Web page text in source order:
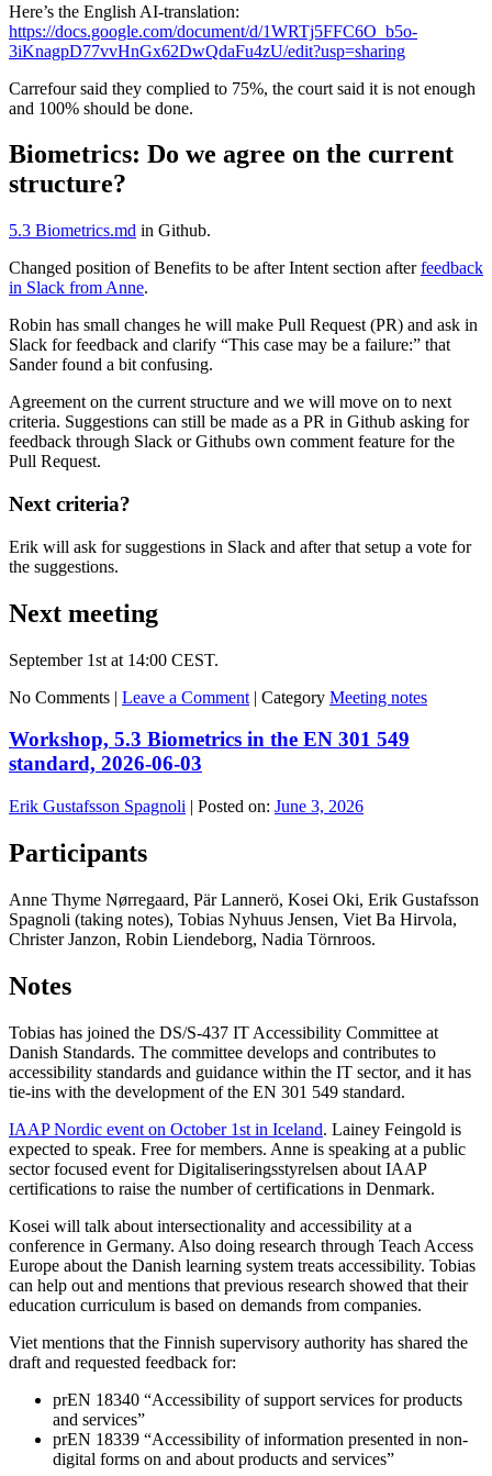
Here’s the English AI-translation:
https://docs.google.com/document/d/1WRTj5FFC6O_b5o-
3iKnagpD77vvHnGx62DwQdaFu4zU/edit?usp=sharing
Carrefour said they complied to 75%, the court said it is not enough
and 100% should be done.
Biometrics: Do we agree on the current
structure?
5.3 Biometrics.md in Github.
Changed position of Benefits to be after Intent section afterfeedback
in Slack from Anne.
Robin has small changes he will make Pull Request (PR) and ask in
Slack for feedback and clarify “This case may be a failure:” that
Sander found a bit confusing.
Agreement on the current structure and we will move on to next
criteria. Suggestions can still be made as a PR in Github asking for
feedback through Slack or Githubs own comment feature for the
Pull Request.
Next criteria?
Erik will ask for suggestions in Slack and after that setup a vote for
the suggestions.
Next meeting
September 1st at 14:00 CEST.
No Comments | Leave a Comment | Category Meeting notes
Workshop, 5.3 Biometrics in the EN 301 549
standard, 2026-06-03
Erik Gustafsson Spagnoli | Posted on: June 3, 2026
Participants
Anne Thyme Nørregaard, Pär Lannerö, Kosei Oki, Erik Gustafsson
Spagnoli (taking notes), Tobias Nyhuus Jensen, Viet Ba Hirvola,
Christer Janzon, Robin Liendeborg, Nadia Törnroos.
Notes
Tobias has joined the DS/S-437 IT Accessibility Committee at
Danish Standards. The committee develops and contributes to
accessibility standards and guidance within the IT sector, and it has
tie-ins with the development of the EN 301 549 standard.
IAAP Nordic event on October 1st in Iceland. Lainey Feingold is
expected to speak. Free for members. Anne is speaking at a public
sector focused event for Digitaliseringsstyrelsen about IAAP
certifications to raise the number of certifications in Denmark.
Kosei will talk about intersectionality and accessibility at a
conference in Germany. Also doing research through Teach Access
Europe about the Danish learning system treats accessibility. Tobias
can help out and mentions that previous research showed that their
education curriculum is based on demands from companies.
Viet mentions that the Finnish supervisory authority has shared the
draft and requested feedback for:
prEN 18340 “Accessibility of support services for products
and services”
prEN 18339 “Accessibility of information presented in non-
digital forms on and about products and services”